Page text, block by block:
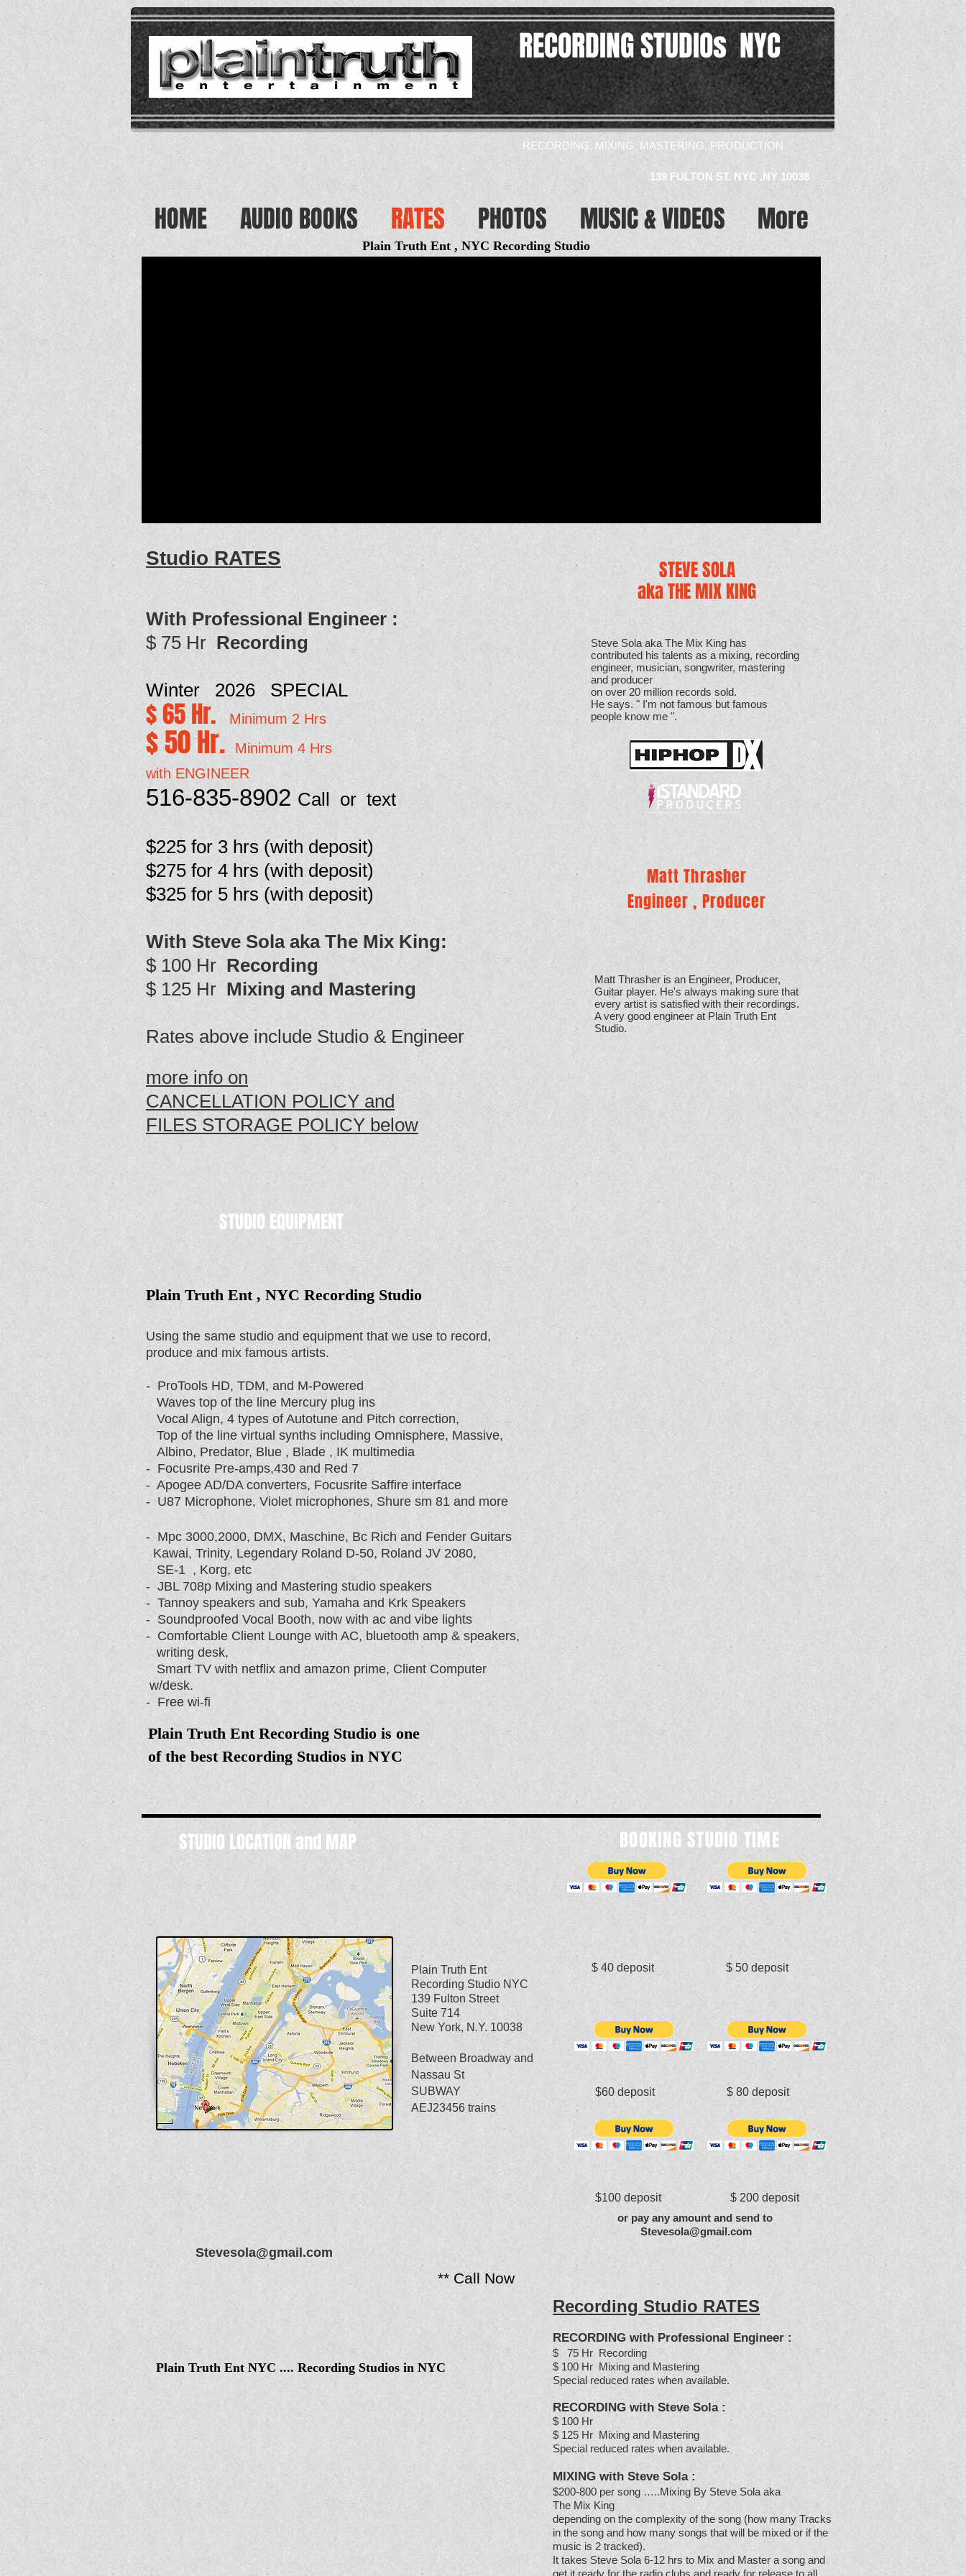
RECORDING STUDIOs NYC
RECORDING, MIXING, MASTERING, PRODUCTION​
139 FULTON ST. NYC ,NY 10038
HOME AUDIO BOOKS RATES PHOTOS MUSIC & VIDEOS More
Plain Truth Ent , NYC Recording Studio
Studio RATES
With Professional Engineer :
$ 75 Hr Recording
Winter 2026 SPECIAL
$ 65 Hr. Minimum 2 Hrs
$ 50 Hr.
Minimum 4 Hrs
with ENGINEER
516-835-8902 Call or text
$225 for 3 hrs(with deposit)
$275 for 4 hrs (with deposit)
$325 for 5 hrs (with deposit)
With Steve Sola aka The Mix King:
$ 100 HrRecording
$ 125 Hr Mixing and Mastering
Rates above include Studio & Engineer
more info on
CANCELLATION POLICY and
FILES STORAGE POLICY below
STEVE SOLA
aka THE MIX KING
Steve Sola aka The Mix King has
contributed his talents as a mixing, recording
engineer, musician, songwriter, mastering
and producer
on over 20 million records sold.
He says. " I'm not famous but famous
people know me ".
Matt Thrasher
Engineer , Producer
Matt Thrasher is an Engineer, Producer,
Guitar player. He's always making sure that
every artist is satisfied with their recordings.
A very good engineer at Plain Truth Ent
Studio.
STUDIO EQUIPMENT
Plain Truth Ent , NYC Recording Studio
Using the same studio and equipment that we use to record,
produce and mix famous artists.
- ProTools HD, TDM, and M-Powered
Waves top of the line Mercury plug ins
Vocal Align, 4 types of Autotune and Pitch correction,
Top of the line virtual synths including Omnisphere, Massive,
Albino, Predator, Blue , Blade , IK multimedia
- Focusrite Pre-amps,430 and Red 7
- Apogee AD/DA converters, Focusrite Saffire interface
- U87 Microphone, Violet microphones, Shure sm 81 and more
- Mpc 3000,2000, DMX, Maschine, Bc Rich and Fender Guitars
Kawai, Trinity, Legendary Roland D-50, Roland JV 2080,
SE-1 , Korg, etc
- JBL 708p Mixing and Mastering studio speakers
- Tannoy speakers and sub, Yamaha and Krk Speakers
- Soundproofed Vocal Booth, now with ac and vibe lights
- Comfortable Client Lounge with AC, bluetooth amp & speakers,
writing desk,
Smart TV with netflix and amazon prime, Client Computer
w/desk.
- Free wi-fi
Plain Truth Ent Recording Studio is one
of the best Recording Studios in NYC
STUDIO LOCATION and MAP BOOKING STUDIO TIME
Plain Truth Ent
Recording Studio NYC
139 Fulton Street
Suite 714
New York, N.Y. 10038
Between Broadway and
Nassau St
SUBWAY
AEJ23456 trains
$ 40 deposit $ 50 deposit
$60 deposit $ 80 deposit
Stevesola@gmail.com
** Call Now
Plain Truth Ent NYC .... Recording Studios in NYC
$100 deposit $ 200 deposit
or pay any amount and send to
Stevesola@gmail.com
Recording Studio RATES
RECORDING with Professional Engineer :
$ 75 Hr Recording
$ 100 Hr Mixing and Mastering
Special reduced rates when available.
RECORDING with Steve Sola :
$ 100 Hr
$ 125 Hr Mixing and Mastering
Special reduced rates when available.
MIXING with Steve Sola :
$200-800 per song …..Mixing By Steve Sola aka
The Mix King
depending on the complexity of the song (how many Tracks
in the song and how many songs that will be mixed or if the
music is 2 tracked).
It takes Steve Sola 6-12 hrs to Mix and Master a song and
get it ready for the radio,clubs and ready for release to all